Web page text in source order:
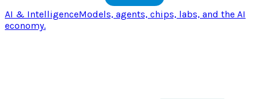
AI & IntelligenceModels, agents, chips, labs, and the AI
economy.